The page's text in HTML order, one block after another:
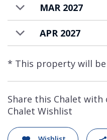
MAR 2027
APR 2027
* This property will be
Share this Chalet
Chalet Wishlist